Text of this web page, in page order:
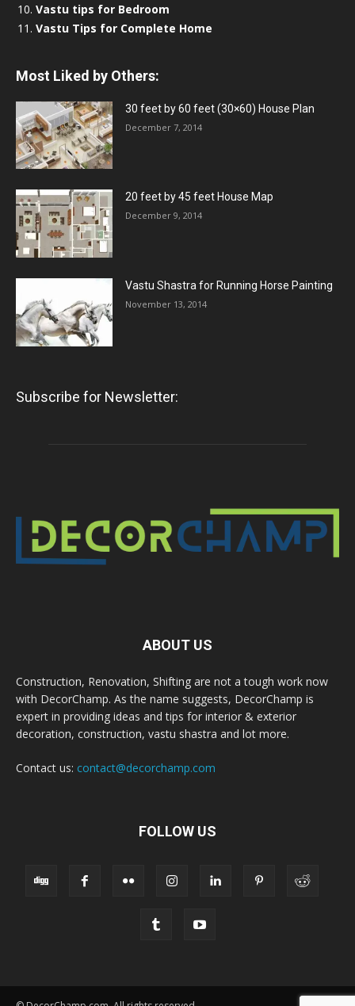
Vastu tips for Bedroom
Vastu Tips for Complete Home
Most Liked by Others:
30 feet by 60 feet (30×60) House Plan
December 7, 2014
20 feet by 45 feet House Map
December 9, 2014
Vastu Shastra for Running Horse Painting
November 13, 2014
Subscribe for Newsletter:
ABOUT US
Construction, Renovation, Shifting are not a tough work now
with DecorChamp. As the name suggests, DecorChamp is
expert in providing ideas and tips for interior & exterior
decoration, construction, vastu shastra and lot more.
Contact us: contact@decorchamp.com
FOLLOW US